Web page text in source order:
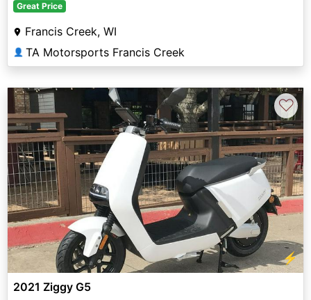
Great Price
Francis Creek, WI
👤 TA Motorsports Francis Creek
⚡
♡
2021 Ziggy G5